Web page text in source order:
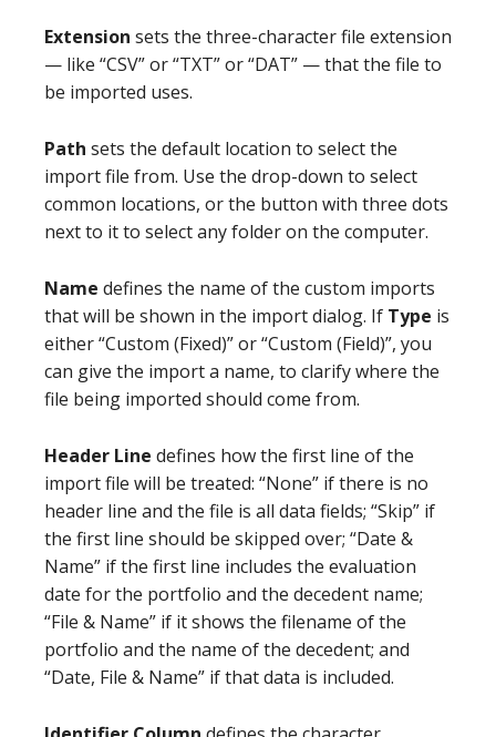
Extension sets the three-character file extension
— like “CSV” or “TXT” or “DAT” — that the file to
be imported uses.
Path sets the default location to select the
import file from. Use the drop-down to select
common locations, or the button with three dots
next to it to select any folder on the computer.
Name defines the name of the custom imports
that will be shown in the import dialog. If Type is
either “Custom (Fixed)” or “Custom (Field)”, you
can give the import a name, to clarify where the
file being imported should come from.
Header Line defines how the first line of the
import file will be treated: “None” if there is no
header line and the file is all data fields; “Skip” if
the first line should be skipped over; “Date &
Name” if the first line includes the evaluation
date for the portfolio and the decedent name;
“File & Name” if it shows the filename of the
portfolio and the name of the decedent; and
“Date, File & Name” if that data is included.